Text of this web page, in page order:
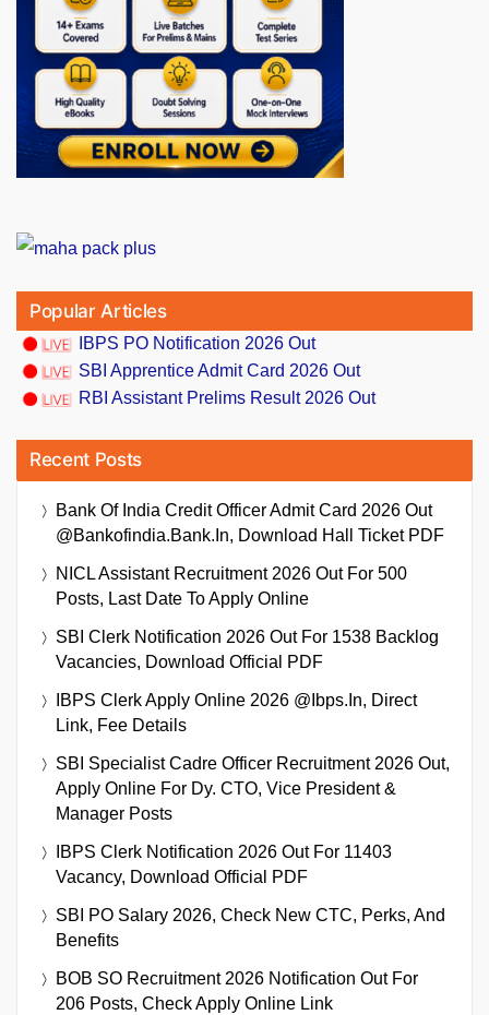
Popular Articles
IBPS PO Notification 2026 Out
SBI Apprentice Admit Card 2026 Out
RBI Assistant Prelims Result 2026 Out
Recent Posts
Bank Of India Credit Officer Admit Card 2026 Out
@bankofindia.bank.in, Download Hall Ticket PDF
NICL Assistant Recruitment 2026 Out For 500
Posts, Last Date To Apply Online
SBI Clerk Notification 2026 Out For 1538 Backlog
Vacancies, Download Official PDF
IBPS Clerk Apply Online 2026 @ibps.in, Direct
Link, Fee Details
SBI Specialist Cadre Officer Recruitment 2026 Out,
Apply Online For Dy. CTO, Vice President &
Manager Posts
IBPS Clerk Notification 2026 Out For 11403
Vacancy, Download Official PDF
SBI PO Salary 2026, Check New CTC, Perks, And
Benefits
BOB SO Recruitment 2026 Notification Out For
206 Posts, Check Apply Online Link